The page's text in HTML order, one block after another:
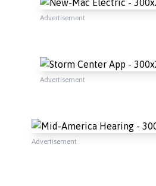
Advertisement
Advertisement
Advertisement